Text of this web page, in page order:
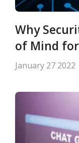
Why
of Mind for
January 27 2022